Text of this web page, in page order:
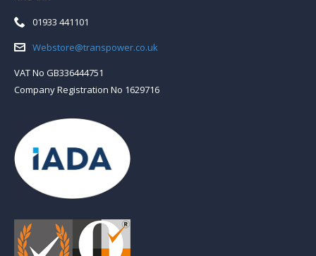
Telephone:
01933 441101
Email:Webstore@transpower.co.uk
VAT No GB336444751
Company Registration No 1629716